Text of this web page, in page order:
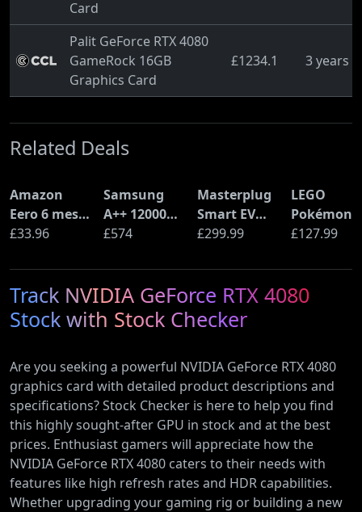
Card
Palit GeForce RTX 4080
GameRock 16GB
Graphics Card
£1234.1 3 years
Related Deals
Amazon
Eero 6 mesh
Wi-Fi Router
Ethernet)
£33.96
Samsung
A++ 12000
BTU Wall
Conditioner
with Heat
Pump
(AR12ARTX)
£574
Masterplug
Smart EV
Home Wall
Type 2
Electric and
Plug-In
Hybrid
£299.99
LEGO
Pokémon
Pikachu
(72152)
£127.99
Track NVIDIA GeForce RTX 4080
Stock with Stock Checker
Are you seeking a powerful NVIDIA GeForce RTX 4080
graphics card with detailed product descriptions and
specifications? Stock Checker is here to help you find
this highly sought-after GPU in stock and at the best
prices. Enthusiast gamers will appreciate how the
NVIDIA GeForce RTX 4080 caters to their needs with
features like high refresh rates and HDR capabilities.
Whether upgrading your gaming rig or building a new